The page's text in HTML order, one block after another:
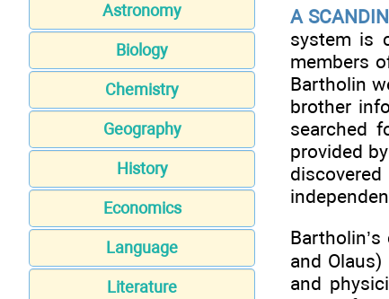
Astronomy
Biology
Chemistry
Geography
History
Economics
Language
Literature
A
system is
members
Bartholin
brother
searched
provided
and
and